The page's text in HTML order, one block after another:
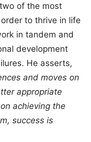
of the most
to thrive in life
in tandem and
development
He asserts,
and moves on
appropriate
achieving the
success is